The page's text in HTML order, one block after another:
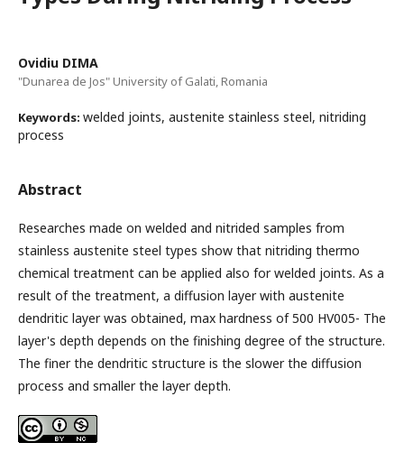
Ovidiu DIMA
"Dunarea de Jos" University of Galati, Romania
Keywords: welded joints, austenite stainless steel, nitriding
process
Abstract
Researches made on welded and nitrided samples from
stainless austenite steel types show that nitriding thermo
chemical treatment can be applied also for welded joints. As a
result of the treatment, a diffusion layer with austenite
dendritic layer was obtained, max hardness of 500 HV005- The
layer's depth depends on the finishing degree of the structure.
The finer the dendritic structure is the slower the diffusion
process and smaller the layer depth.